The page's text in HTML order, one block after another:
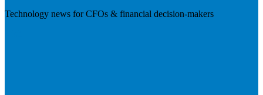
Technology news for CFOs & financial decision-makers